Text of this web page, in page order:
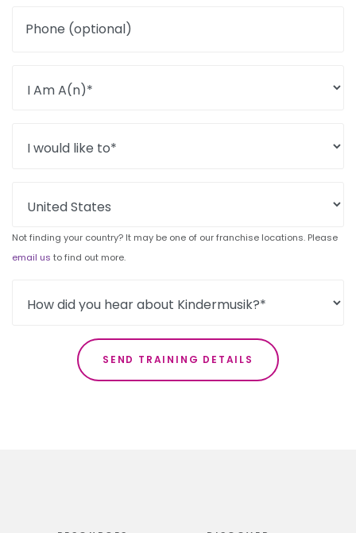
Phone (optional)
Not finding your country? It may be one of our franchise locations. Please
email us to find out more.